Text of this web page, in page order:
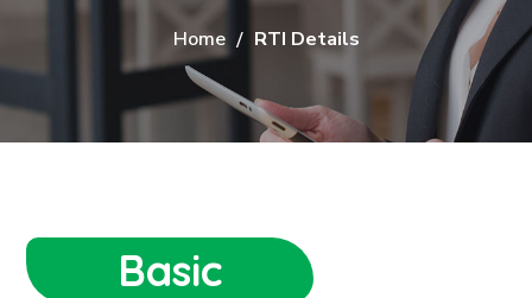
Home RTI Details
Basic